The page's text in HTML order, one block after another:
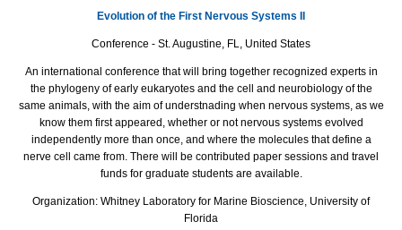
Evolution of the First Nervous Systems II
Conference - St. Augustine, FL, United States
An international conference that will bring together recognized experts in
the phylogeny of early eukaryotes and the cell and neurobiology of the
same animals, with the aim of understnading when nervous systems, as we
know them first appeared, whether or not nervous systems evolved
independently more than once, and where the molecules that define a
nerve cell came from. There will be contributed paper sessions and travel
funds for graduate students are available.
Organization: Whitney Laboratory for Marine Bioscience, University of
Florida